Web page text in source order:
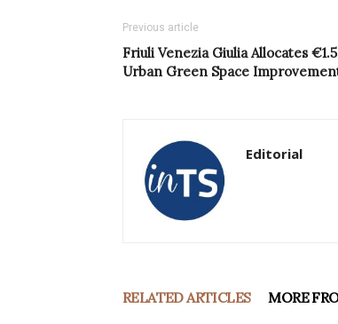
Previous article
Friuli Venezia Giulia Allocates
Urban Green Space
Editorial
RELATED ARTICLES MORE